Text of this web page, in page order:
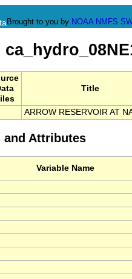
Brought to you by NOAA NMFS
Title
ARROW RESERVOIR AT
and Attributes
Variable Name